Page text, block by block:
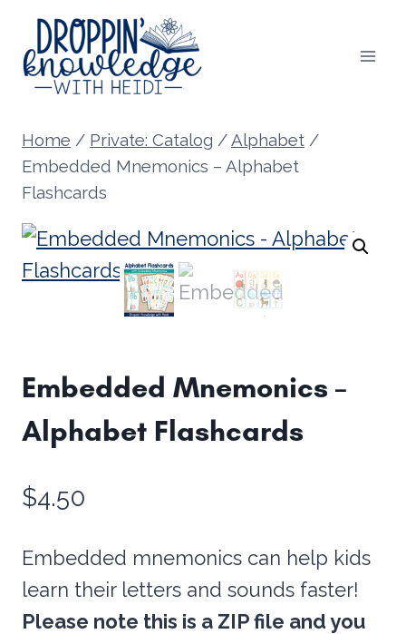
Skip
content
Home / Private: Catalog /Alphabet /
Embedded Mnemonics – Alphabet
Flashcards
Embedded Mnemonics –
Alphabet Flashcards
$4.50
Embedded mnemonics can help kids
learn their letters and sounds faster!
Please note this is a ZIP file and you